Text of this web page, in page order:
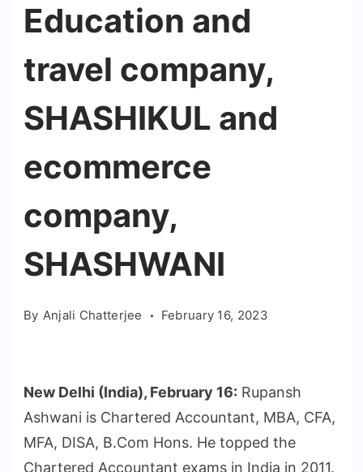
Education and
travel company,
SHASHIKUL and
ecommerce
company,
SHASHWANI
By Anjali Chatterjee February 16, 2023
New Delhi (India), February 16: Rupansh
Ashwani is Chartered Accountant, MBA, CFA,
MFA, DISA, B.Com Hons. He topped the
Chartered Accountant exams in India in 2011.